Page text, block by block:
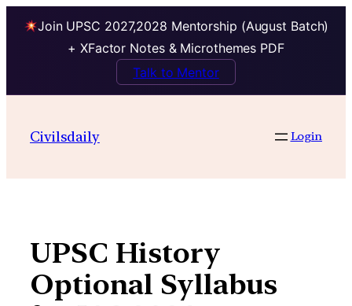
Join UPSC 2027,2028 Mentorship (August Batch)
+ XFactor Notes & Microthemes PDF
Talk to Mentor
contentCivilsdaily Login
UPSC History
Optional Syllabus